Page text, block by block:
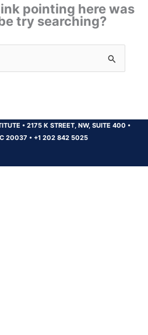
pointing here was
try searching?
•2175 K STREET, NW, SUITE 400 •
20037 • +1 202 842 5025